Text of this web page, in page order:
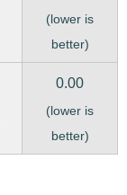
(lower is
better)
0.00
(lower is
better)